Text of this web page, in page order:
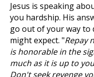
Jesus is speaking
you hardship. His
go out of your way
might expect. "Repay
is honorable in the
much as it is up to
Don't seek revenge